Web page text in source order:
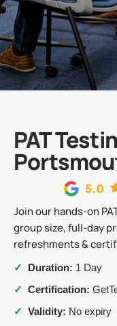
PAT
Join our hands-on
group size, full-day
refreshments &
✓ Duration: 1 Day
✓ Certification:
✓ Validity: No expiry